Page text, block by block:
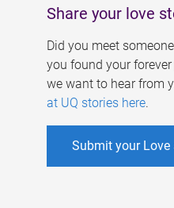
Share your love
Did you meet
you found your
we want to hear from
at UQ stories here.
Submit your Love